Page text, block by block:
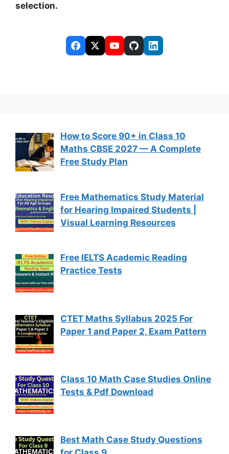
selection.
How to Score 90+ in Class 10
Maths CBSE 2027 — A Complete
Free Study Plan
Free Mathematics Study Material
for Hearing Impaired Students |
Visual Learning Resources
Free IELTS Academic Reading
Practice Tests
CTET Maths Syllabus 2025 For
Paper 1 and Paper 2, Exam Pattern
Class 10 Math Case Studies Online
Tests & Pdf Download
Best Math Case Study Questions